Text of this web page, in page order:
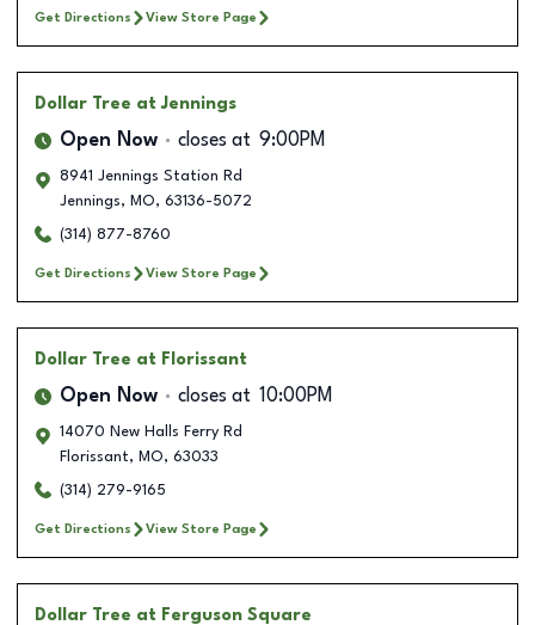
Get Directions View Store Page
Dollar Tree at Jennings
Open Now closes at 9:00PM
8941 Jennings Station Rd
Jennings, MO, 63136-5072
(314) 877-8760
Get Directions View Store Page
Dollar Tree at Florissant
Open Now closes at 10:00PM
14070 New Halls Ferry Rd
Florissant, MO, 63033
(314) 279-9165
Get Directions View Store Page
Dollar Tree at Ferguson Square